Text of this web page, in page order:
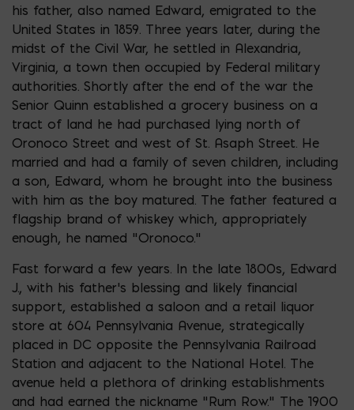
his father, also named Edward, emigrated to the
United States in 1859. Three years later, during the
midst of the Civil War, he settled in Alexandria,
Virginia, a town then occupied by Federal military
authorities. Shortly after the end of the war the
Senior Quinn established a grocery business on a
tract of land he had purchased lying north of
Oronoco Street and west of St. Asaph Street. He
married and had a family of seven children, including
a son, Edward, whom he brought into the business
with him as the boy matured. The father featured a
flagship brand of whiskey which, appropriately
enough, he named “Oronoco.”
Fast forward a few years. In the late 1800s, Edward
J., with his father’s blessing and likely financial
support, established a saloon and a retail liquor
store at 604 Pennsylvania Avenue, strategically
placed in DC opposite the Pennsylvania Railroad
Station and adjacent to the National Hotel. The
avenue held a plethora of drinking establishments
and had earned the nickname “Rum Row.” The 1900